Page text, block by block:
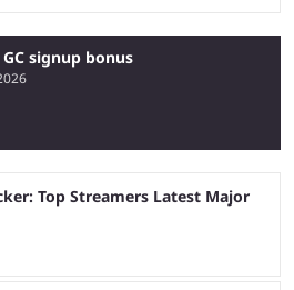
GC signup bonus
Top Streamers Latest Major